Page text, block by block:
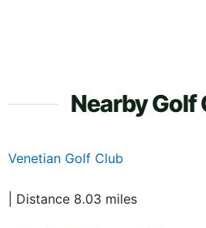
Nearby Golf
Venetian Golf Club
| Distance 8.03 miles